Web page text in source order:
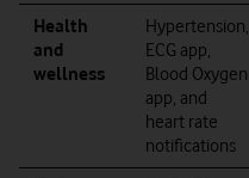
Health
and
wellness
Hypertension,
ECG app,
Blood Oxygen
app, and
heart rate
notifications